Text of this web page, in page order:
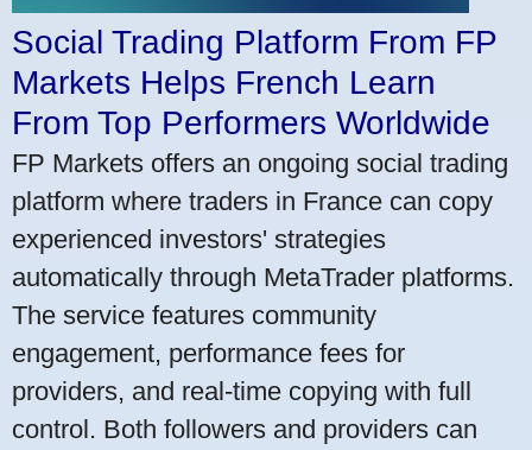
Social Trading Platform From FP
Markets Helps French Learn
From Top Performers Worldwide
FP Markets offers an ongoing social trading
platform where traders in France can copy
experienced investors' strategies
automatically through MetaTrader platforms.
The service features community
engagement, performance fees for
providers, and real-time copying with full
control. Both followers and providers can